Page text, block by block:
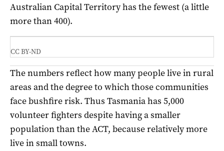
Australian Capital Territory has the fewest (a little
more than 400).
CC BY-ND
The numbers reflect how many people live in rural
areas and the degree to which those communities
face bushfire risk. Thus Tasmania has 5,000
volunteer fighters despite having a smaller
population than the ACT, because relatively more
live in small towns.